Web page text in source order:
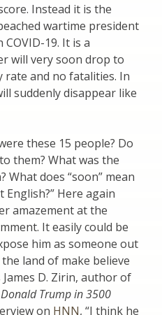
Instead it is the
wartime president
19. It is a
will very soon drop to
rate and no fatalities. In
suddenly disappear like
these 15 people? Do
them? What was the
does “soon” mean
Here again
amazement at the
It easily could be
him as someone out
land of make believe
D. Zirin, author of
Trump in 3500
on HNN, “I think he